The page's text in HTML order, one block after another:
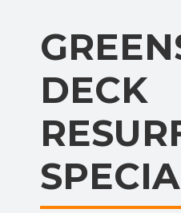
DECK